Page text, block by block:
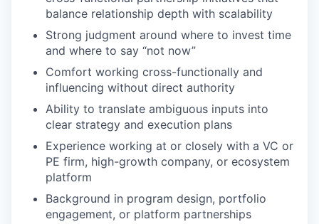
balance relationship depth with scalability
Strong judgment around where to invest time
and where to say “not now”
Comfort working cross-functionally and
influencing without direct authority
Ability to translate ambiguous inputs into
clear strategy and execution plans
Experience working at or closely with a VC or
PE firm, high-growth company, or ecosystem
platform
Background in program design, portfolio
engagement, or platform partnerships